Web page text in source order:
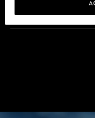
MEET THE TEAM